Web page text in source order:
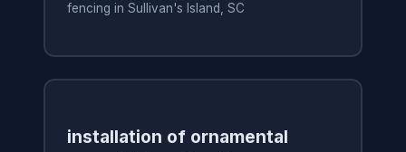
fencing in Sullivan's Island, SC
installation of ornamental